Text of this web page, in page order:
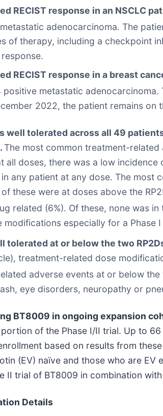
RECIST response in an NSCLC
adenocarcinoma. The
of therapy, including a checkpoint
RECIST response in a breast
positive metastatic adenocarcinoma.
2022, the patient remains on
well tolerated across all 49
The most common treatment-
all doses, there was a low
any patient at any dose. The most
these were at doses above the
related (6%). Of these, none was in
modifications especially for a
tolerated at or below the two
treatment-related dose
adverse events at or below
eye disorders, neuropathy or
BT8009 in ongoing expansion
of the Phase I/II trial. Up to
based on results from
(EV) naïve and those who are
II trial of BT8009 in combination
Details